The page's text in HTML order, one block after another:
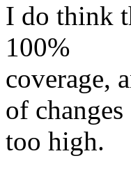
I do think
100%
coverage,
of
too high.